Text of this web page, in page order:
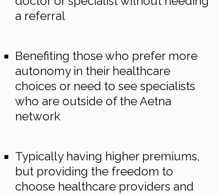
a referral
Benefiting those who prefer more
autonomy in their healthcare
choices or need to see specialists
who are outside of the Aetna
network
Typically having higher premiums,
but providing the freedom to
choose healthcare providers and